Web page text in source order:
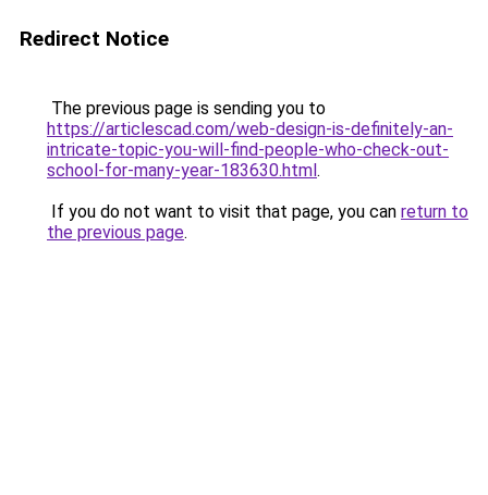
Redirect Notice
The previous page is sending you to
https://articlescad.com/web-design-is-definitely-an-
intricate-topic-you-will-find-people-who-check-out-
school-for-many-year-183630.html.
If you do not want to visit that page, you can return to
the previous page.